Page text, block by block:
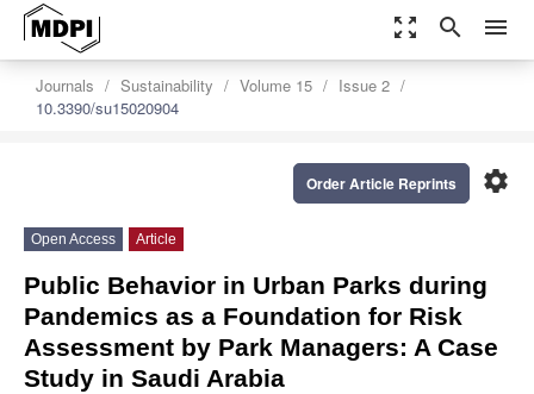
zoom_out_map search menu
Journals Sustainability Volume 15
Issue 2
10.3390/su15020904
settings
Order Article Reprints
Open Access Article
Public Behavior in Urban Parks during
Pandemics as a Foundation for Risk
Assessment by Park Managers: A Case
Study in Saudi Arabia